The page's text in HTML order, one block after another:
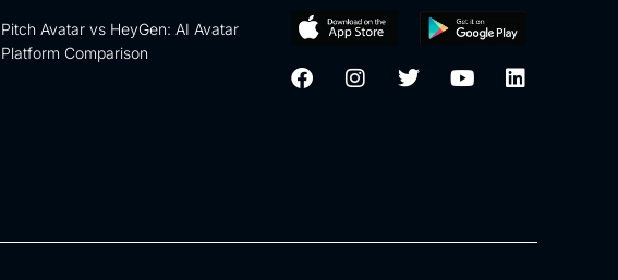
Pitch Avatar vs HeyGen: AI Avatar
Platform Comparison